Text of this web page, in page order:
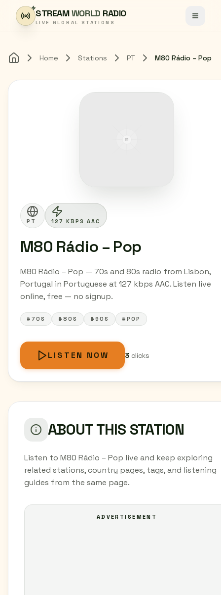
Skip to content
STREAMWORLD RADIO
LIVE GLOBAL STATIONS Toggle
Home Home Stations PT M80 Rádio – Pop
PT 127 KBPS AAC
M80 Rádio – Pop
M80 Rádio – Pop — 70s and 80s radio from Lisbon,
Portugal in Portuguese at 127 kbps AAC. Listen live
online, free — no signup.
#70S #80S #90S #POP
LISTEN NOW 3clicks
ABOUT THIS STATION
Listen to M80 Rádio – Pop live and keep exploring
related stations, country pages, tags, and listening
guides from the same page.
ADVERTISEMENT